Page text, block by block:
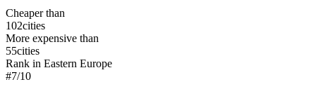
Cheaper than
102cities
More expensive than
55cities
Rank in Eastern Europe
#7/10